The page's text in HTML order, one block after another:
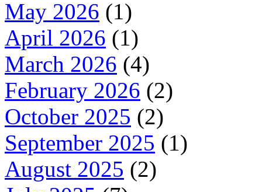
May 2026 (1)
April 2026 (1)
March 2026 (4)
February 2026 (2)
October 2025 (2)
September 2025 (1)
August 2025 (2)